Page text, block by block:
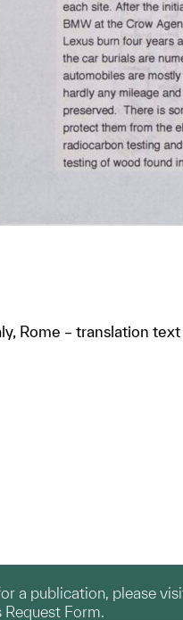
Rome – translation
a publication, please
Form.